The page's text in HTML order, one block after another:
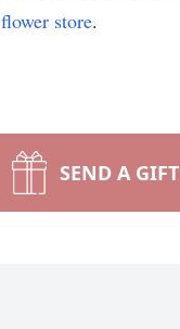
flower store.
SEND A GIFT